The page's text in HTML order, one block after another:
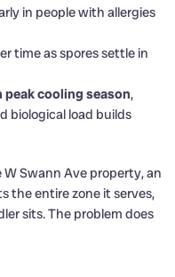
in people with allergies
time as spores settle in
cooling season,
biological load builds
Swann Ave property, an
the entire zone it serves,
sits. The problem does